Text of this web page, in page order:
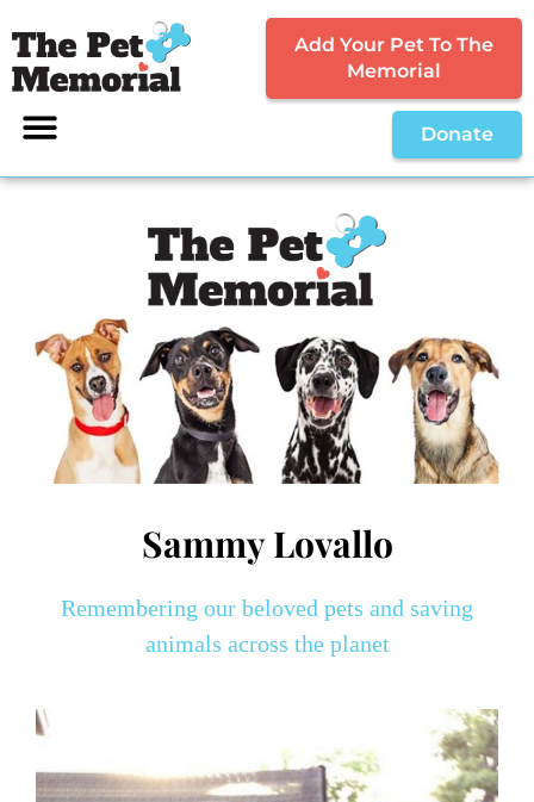
Add Your Pet To The
Memorial
Donate
Sammy Lovallo
Remembering our beloved pets and saving
animals across the planet